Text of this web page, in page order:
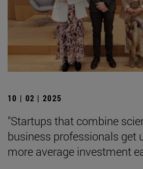
10 | 02 | 2025
"Startups that combine
business professionals get
more average investment